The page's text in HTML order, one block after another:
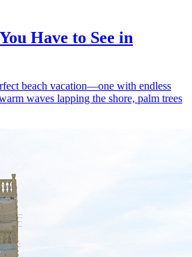
Have to See in
beach vacation—one with endless
waves lapping the shore, palm trees